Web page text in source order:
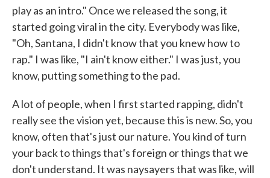
play as an intro." Once we released the song, it
started going viral in the city. Everybody was like,
"Oh, Santana, I didn't know that you knew how to
rap." I was like, "I ain't know either." I was just, you
know, putting something to the pad.
A lot of people, when I first started rapping, didn't
really see the vision yet, because this is new. So, you
know, often that's just our nature. You kind of turn
your back to things that's foreign or things that we
don't understand. It was naysayers that was like, will